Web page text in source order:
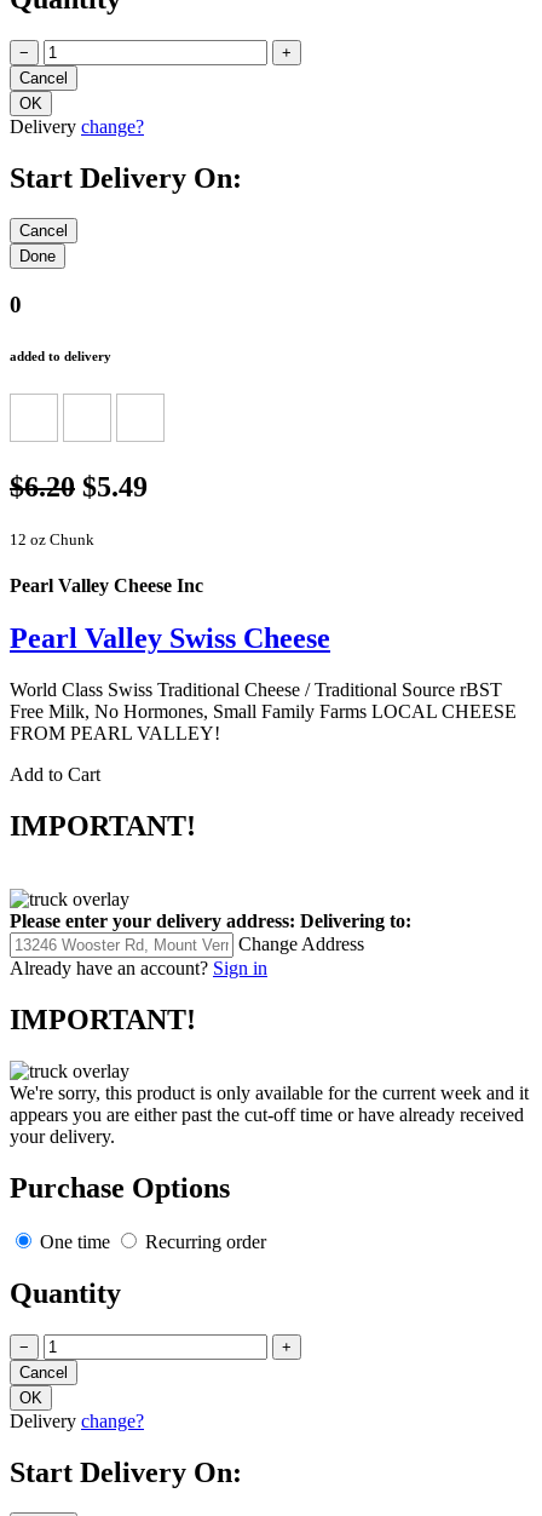
− +
Delivery change?
Start Delivery On:
0
added to delivery
$6.20 $5.49
12 oz Chunk
Pearl Valley Cheese Inc
Pearl Valley Swiss Cheese
World Class Swiss Traditional Cheese / Traditional Source rBST
Free Milk, No Hormones, Small Family Farms LOCAL CHEESE
FROM PEARL VALLEY!
Add to Cart
IMPORTANT!
Please enter your delivery address: Delivering to:
Change Address
Already have an account? Sign in
IMPORTANT!
We're sorry, this product is only available for the current week and it
appears you are either past the cut-off time or have already received
your delivery.
Purchase Options
One time Recurring order
Quantity
− +
Delivery change?
Start Delivery On: